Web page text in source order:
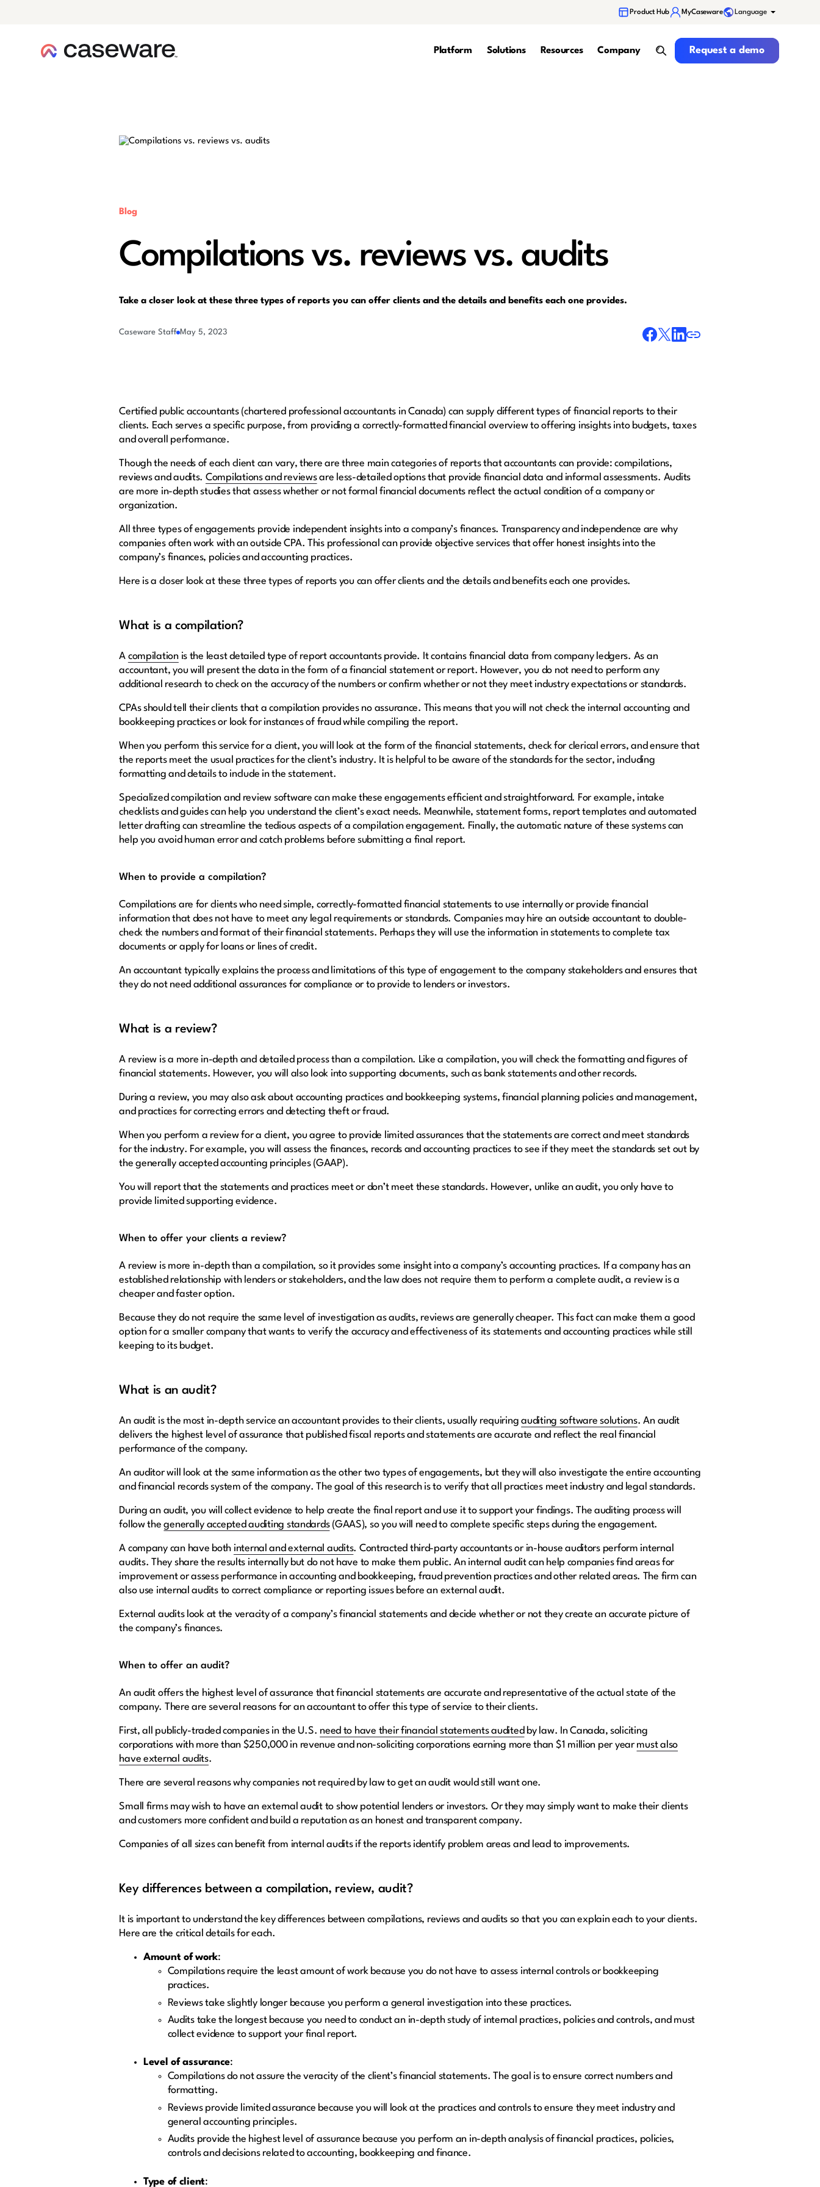
Product Hub MyCaseware Language
Platform Solutions Resources Company
search
Request a demo
Request a demo
Blog
Compilations vs. reviews vs. audits
Take a closer look at these three types of reports you can offer clients and the details and benefits each one provides.
Caseware Staff May 5, 2023
Certified public accountants (chartered professional accountants in Canada) can supply different types of financial reports to their
clients. Each serves a specific purpose, from providing a correctly-formatted financial overview to offering insights into budgets, taxes
and overall performance.
Though the needs of each client can vary, there are three main categories of reports that accountants can provide: compilations,
reviews and audits. Compilations and reviewsare less-detailed options that provide financial data and informal assessments. Audits
are more in-depth studies that assess whether or not formal financial documents reflect the actual condition of a company or
organization.
All three types of engagements provide independent insights into a company’s finances. Transparency and independence are why
companies often work with an outside CPA. This professional can provide objective services that offer honest insights into the
company’s finances, policies and accounting practices.
Here is a closer look at these three types of reports you can offer clients and the details and benefits each one provides.
What is a compilation?
A compilation is the least detailed type of report accountants provide. It contains financial data from company ledgers. As an
accountant, you will present the data in the form of a financial statement or report. However, you do not need to perform any
additional research to check on the accuracy of the numbers or confirm whether or not they meet industry expectations or standards.
CPAs should tell their clients that a compilation provides no assurance. This means that you will not check the internal accounting and
bookkeeping practices or look for instances of fraud while compiling the report.
When you perform this service for a client, you will look at the form of the financial statements, check for clerical errors, and ensure that
the reports meet the usual practices for the client’s industry. It is helpful to be aware of the standards for the sector, including
formatting and details to include in the statement.
Specialized compilation and review software can make these engagements efficient and straightforward. For example, intake
checklists and guides can help you understand the client’s exact needs. Meanwhile, statement forms, report templates and automated
letter drafting can streamline the tedious aspects of a compilation engagement. Finally, the automatic nature of these systems can
help you avoid human error and catch problems before submitting a final report.
When to provide a compilation?
Compilations are for clients who need simple, correctly-formatted financial statements to use internally or provide financial
information that does not have to meet any legal requirements or standards. Companies may hire an outside accountant to double-
check the numbers and format of their financial statements. Perhaps they will use the information in statements to complete tax
documents or apply for loans or lines of credit.
An accountant typically explains the process and limitations of this type of engagement to the company stakeholders and ensures that
they do not need additional assurances for compliance or to provide to lenders or investors.
What is a review?
A review is a more in-depth and detailed process than a compilation. Like a compilation, you will check the formatting and figures of
financial statements. However, you will also look into supporting documents, such as bank statements and other records.
During a review, you may also ask about accounting practices and bookkeeping systems, financial planning policies and management,
and practices for correcting errors and detecting theft or fraud.
When you perform a review for a client, you agree to provide limited assurances that the statements are correct and meet standards
for the industry. For example, you will assess the finances, records and accounting practices to see if they meet the standards set out by
the generally accepted accounting principles (GAAP).
You will report that the statements and practices meet or don’t meet these standards. However, unlike an audit, you only have to
provide limited supporting evidence.
When to offer your clients a review?
A review is more in-depth than a compilation, so it provides some insight into a company’s accounting practices. If a company has an
established relationship with lenders or stakeholders, and the law does not require them to perform a complete audit, a review is a
cheaper and faster option.
Because they do not require the same level of investigation as audits, reviews are generally cheaper. This fact can make them a good
option for a smaller company that wants to verify the accuracy and effectiveness of its statements and accounting practices while still
keeping to its budget.
What is an audit?
An audit is the most in-depth service an accountant provides to their clients, usually requiringauditing software solutions. An audit
delivers the highest level of assurance that published fiscal reports and statements are accurate and reflect the real financial
performance of the company.
An auditor will look at the same information as the other two types of engagements, but they will also investigate the entire accounting
and financial records system of the company. The goal of this research is to verify that all practices meet industry and legal standards.
During an audit, you will collect evidence to help create the final report and use it to support your findings. The auditing process will
follow thegenerally accepted auditing standards(GAAS), so you will need to complete specific steps during the engagement.
A company can have both internal and external audits. Contracted third-party accountants or in-house auditors perform internal
audits. They share the results internally but do not have to make them public. An internal audit can help companies find areas for
improvement or assess performance in accounting and bookkeeping, fraud prevention practices and other related areas. The firm can
also use internal audits to correct compliance or reporting issues before an external audit.
External audits look at the veracity of a company’s financial statements and decide whether or not they create an accurate picture of
the company’s finances.
When to offer an audit?
An audit offers the highest level of assurance that financial statements are accurate and representative of the actual state of the
company. There are several reasons for an accountant to offer this type of service to their clients.
First, all publicly-traded companies in the U.S. need to have their financial statements audited by law. In Canada, soliciting
corporations with more than $250,000 in revenue and non-soliciting corporations earning more than $1 million per year must also
have external audits.
There are several reasons why companies not required by law to get an audit would still want one.
Small firms may wish to have an external audit to show potential lenders or investors. Or they may simply want to make their clients
and customers more confident and build a reputation as an honest and transparent company.
Companies of all sizes can benefit from internal audits if the reports identify problem areas and lead to improvements.
Key differences between a compilation, review, audit?
It is important to understand the key differences between compilations, reviews and audits so that you can explain each to your clients.
Here are the critical details for each.
Amount of work:
Compilations require the least amount of work because you do not have to assess internal controls or bookkeeping
practices.
Reviews take slightly longer because you perform a general investigation into these practices.
Audits take the longest because you need to conduct an in-depth study of internal practices, policies and controls, and must
collect evidence to support your final report.
Level of assurance:
Compilations do not assure the veracity of the client’s financial statements. The goal is to ensure correct numbers and
formatting.
Reviews provide limited assurance because you will look at the practices and controls to ensure they meet industry and
general accounting principles.
Audits provide the highest level of assurance because you perform an in-depth analysis of financial practices, policies,
controls and decisions related to accounting, bookkeeping and finance.
Type of client: